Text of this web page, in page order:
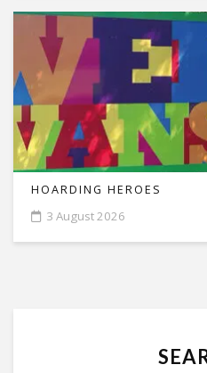
HOARDING HEROES
3 August 2026